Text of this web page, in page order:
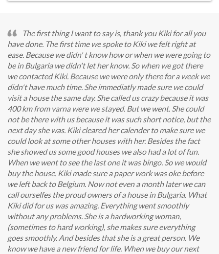
The first thing I want to say is, thank you Kiki for all you
have done. The first time we spoke to Kiki we felt right at
ease. Because we didn' t know how or when we were going to
be in Bulgaria we didn't let her know. So when we got there
we contacted Kiki. Because we were only there for a week we
didn't have much time. She immediatly made sure we could
visit a house the same day. She called us crazy because it was
400 km from varna were we stayed. But we went. She could
not be there with us because it was such short notice, but the
next day she was. Kiki cleared her calender to make sure we
could look at some other houses with her. Besides the fact
she showed us some good houses we also had a lot of fun.
When we went to see the last one it was bingo. So we would
buy the house. Kiki made sure a paper work was oke before
we left back to Belgium. Now not even a month later we can
call ourselfes the proud owners of a house in Bulgaria. What
Kiki did for us was amazing. Everything went smoothly
without any problems. She is a hardworking woman,
(sometimes to hard working), she makes sure everything
goes smoothly. And besides that she is a great person. We
know we have a new friend for life. When we buy our next